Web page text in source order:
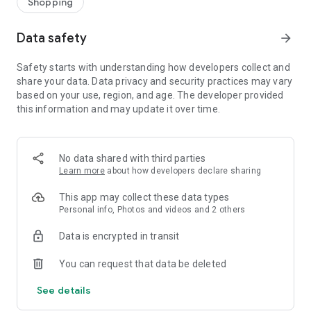
Data safety arrow_forward
Safety starts with understanding how developers collect and
share your data. Data privacy and security practices may vary
based on your use, region, and age. The developer provided
this information and may update it over time.
No data shared with third parties
Learn more about how developers declare sharing
This app may collect these data types
Personal info, Photos and videos and 2 others
Data is encrypted in transit
You can request that data be deleted
See details